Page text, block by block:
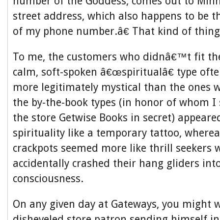
street address, which also happens to be
of my phone number.â€ That kind of
To me, the customers who didnâ€™t fit
calm, soft-spoken â€œspiritualâ€ type
more legitimately mystical than the ones
the by-the-book types (in honor of whom I
the store Getwise Books in secret)
spirituality like a temporary tattoo,
crackpots seemed more like thrill seekers
accidentally crashed their hang gliders
consciousness.
On any given day at Gateways, you might